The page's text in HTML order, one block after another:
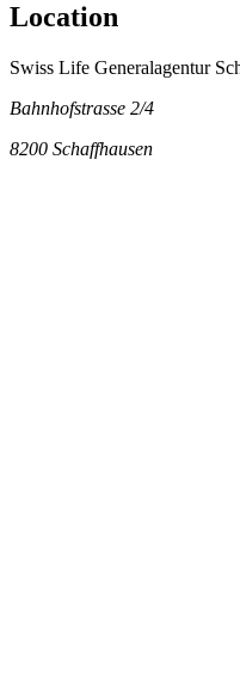
Location
Swiss Life Generalagentur
Bahnhofstrasse 2/4
8200 Schaffhausen